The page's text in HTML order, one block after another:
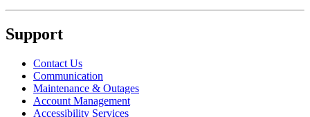
Support
Contact Us
Communication
Maintenance & Outages
Account Management
Accessibility Services